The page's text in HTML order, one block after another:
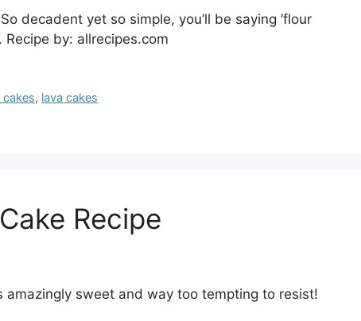
decadent yet so simple, you’ll be saying ‘flour
by: allrecipes.com
, lava cakes
Recipe
amazingly sweet and way too tempting to resist!